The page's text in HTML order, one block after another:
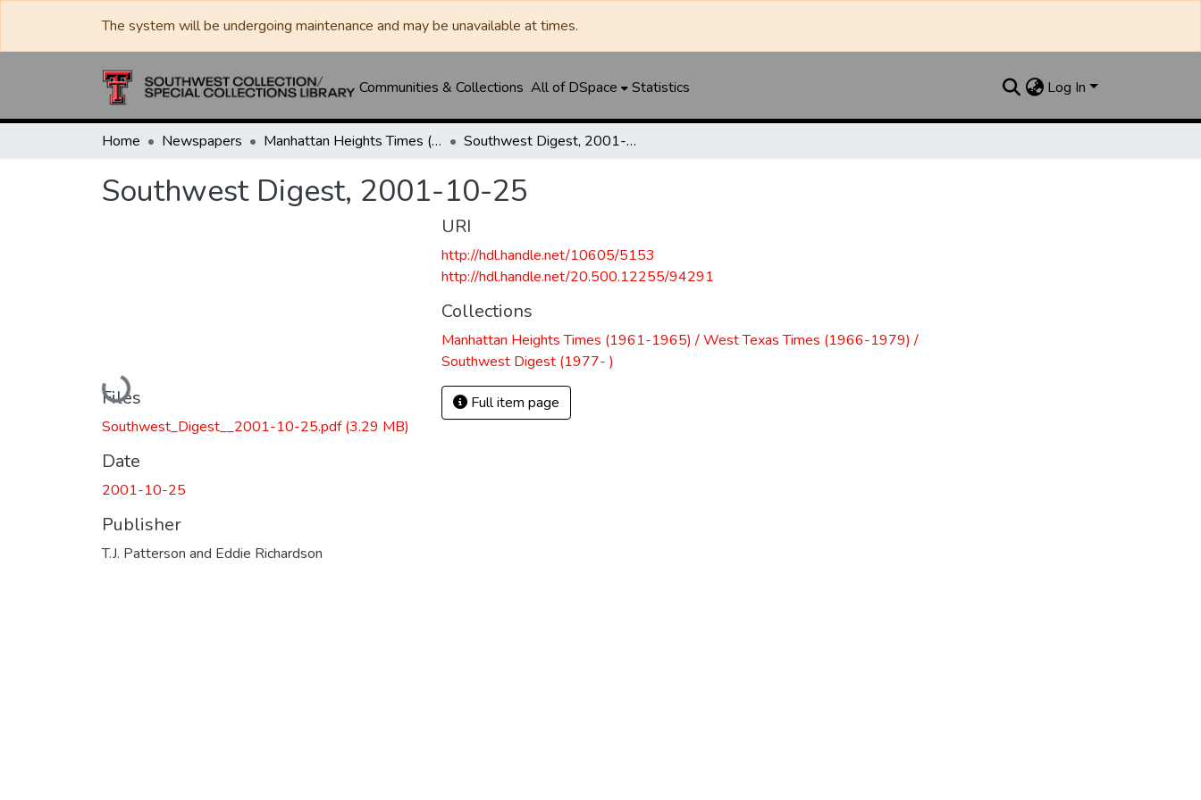
The system will be undergoing maintenance and may be unavailable at times.
Communities & Collections All of DSpace Statistics Log In
Home Newspapers Manhattan Heights Times (1961-1965) / West Texas Times (1966-1979) / Southwest Digest (1977- ) Southwest Digest, 2001-10-25
Southwest Digest, 2001-10-25
Loading...
Files
Southwest_Digest__2001-10-25.pdf(3.29 MB)
Date
2001-10-25
Publisher
T.J. Patterson and Eddie Richardson
URI
http://hdl.handle.net/10605/5153
http://hdl.handle.net/20.500.12255/94291
Collections
Manhattan Heights Times (1961-1965) / West Texas Times (1966-1979) /
Southwest Digest (1977- )
Full item page